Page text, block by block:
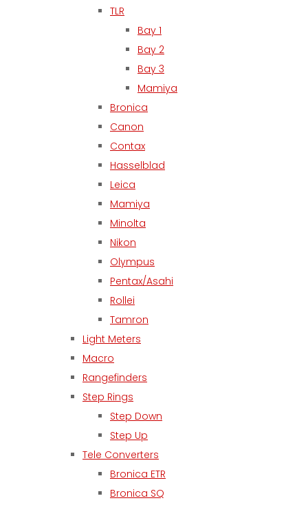
TLR
Bay 1
Bay 2
Bay 3
Mamiya
Bronica
Canon
Contax
Hasselblad
Leica
Mamiya
Minolta
Nikon
Olympus
Pentax/Asahi
Rollei
Tamron
Light Meters
Macro
Rangefinders
Step Rings
Step Down
Step Up
Tele Converters
Bronica ETR
Bronica SQ